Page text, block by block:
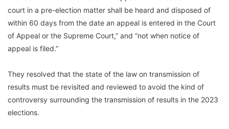
court in a pre-election matter shall be heard and disposed of
within 60 days from the date an appeal is entered in the Court
of Appeal or the Supreme Court,” and “not when notice of
appeal is filed.”
They resolved that the state of the law on transmission of
results must be revisited and reviewed to avoid the kind of
controversy surrounding the transmission of results in the 2023
elections.